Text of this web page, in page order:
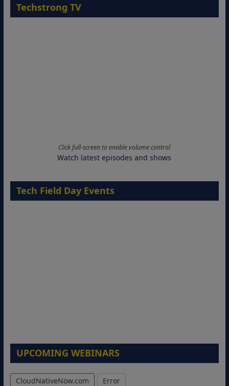
Techstrong TV
Click full-screen to enable volume control
Watch latest episodes and shows
Tech Field Day Events
UPCOMING WEBINARS
CloudNativeNow.com
Error